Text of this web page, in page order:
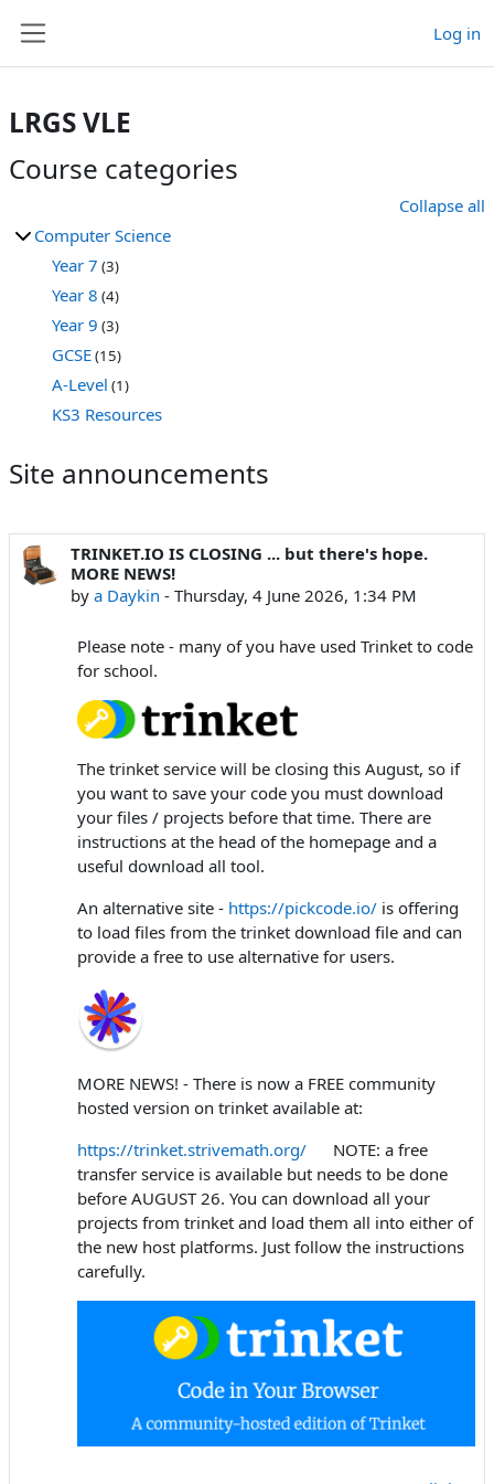
Log in
LRGS VLE
Course categories
Collapse all
Computer Science
Year 7 (3)
Year 8 (4)
Year 9 (3)
GCSE(15)
A-Level (1)
KS3 Resources
Site announcements
TRINKET.IO IS CLOSING ... but there's hope.
MORE NEWS!
bya Daykin -Thursday, 4 June 2026, 1:34 PM
Please note - many of you have used Trinket to code
for school.
The trinket service will be closing this August, so if
you want to save your code you must download
your files / projects before that time. There are
instructions at the head of the homepage and a
useful download all tool.
An alternative site - https://pickcode.io/ is offering
to load files from the trinket download file and can
provide a free to use alternative for users.
MORE NEWS! - There is now a FREE community
hosted version on trinket available at:
https://trinket.strivemath.org/ NOTE: a free
transfer service is available but needs to be done
before AUGUST 26. You can download all your
projects from trinket and load them all into either of
the new host platforms. Just follow the instructions
carefully.